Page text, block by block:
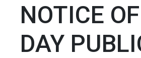
NOTICE
DAY